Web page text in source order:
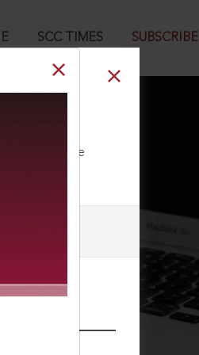
SCC TIMES SUBSCRIBE
our Toll Free